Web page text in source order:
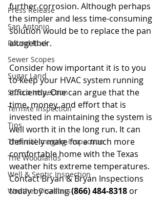
Press Release
San Antonio
Round Rock
Sewer Scopes
Sugar Land
Stucco Inspection
Termite Inspection
Tips
Thermal Imaging Inspection
The Woodlands
Well & Septic Inspection
Weather Disasters
further corrosion. Although perhaps
the simpler and less time-consuming
solution would be to replace the pan
altogether.
Consider how important it is to you
to keep your HVAC system running
efficiently. One can argue that the
time, money, and effort that is
invested in maintaining the system is
well worth it in the long run. It can
definitely make for a much more
comfortable home with the Texas
weather hits extreme temperatures.
Contact Bryan & Bryan Inspections
today by calling (866) 484-8318 or